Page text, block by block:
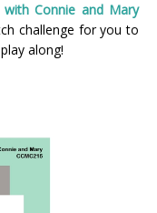
with Connie and Mary
challenge for you to
along!